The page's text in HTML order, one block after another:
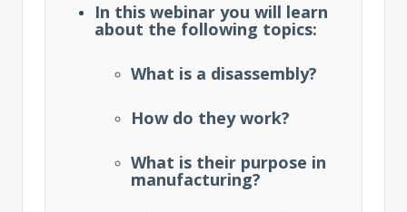
In this webinar you will learn
about the following topics:
What is a disassembly?
How do they work?
What is their purpose in
manufacturing?